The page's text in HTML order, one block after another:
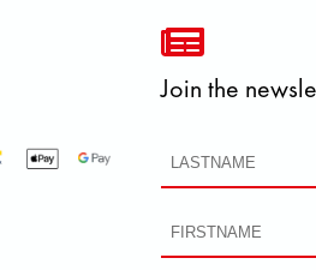
Join the